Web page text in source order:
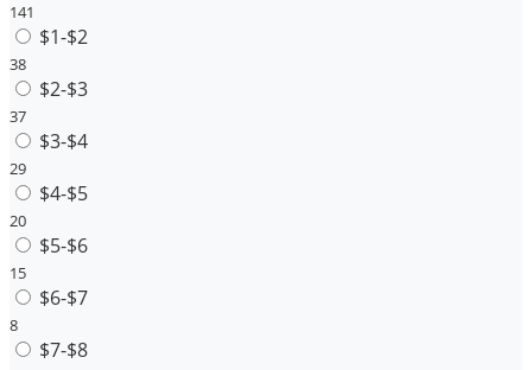
141
$1-$2
38
$2-$3
37
$3-$4
29
$4-$5
20
$5-$6
15
$6-$7
8
$7-$8